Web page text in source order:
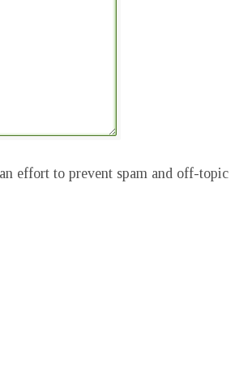
effort to prevent spam and off-topic